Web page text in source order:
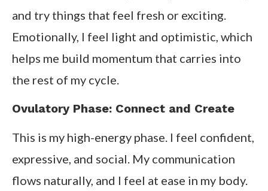
and try things that feel fresh or exciting.
Emotionally, I feel light and optimistic, which
helps me build momentum that carries into
the rest of my cycle.
Ovulatory Phase: Connect and Create
This is my high-energy phase. I feel confident,
expressive, and social. My communication
flows naturally, and I feel at ease in my body.